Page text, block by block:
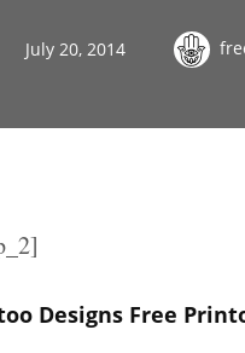
July 20, 2014
Designs Free